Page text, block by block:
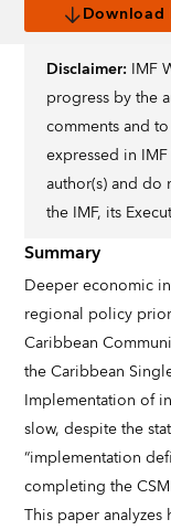
Download
Disclaimer: IMF
progress by the
comments and
expressed in
author(s) and do
the IMF, its
Summary
Deeper economic
regional policy
Caribbean
the Caribbean
Implementation of
slow, despite the
“implementation
completing the
This paper